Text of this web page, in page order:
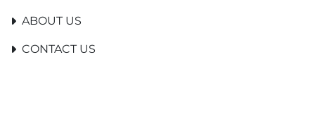
ABOUT US
CONTACT US